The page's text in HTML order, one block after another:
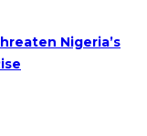
Nigeria’s